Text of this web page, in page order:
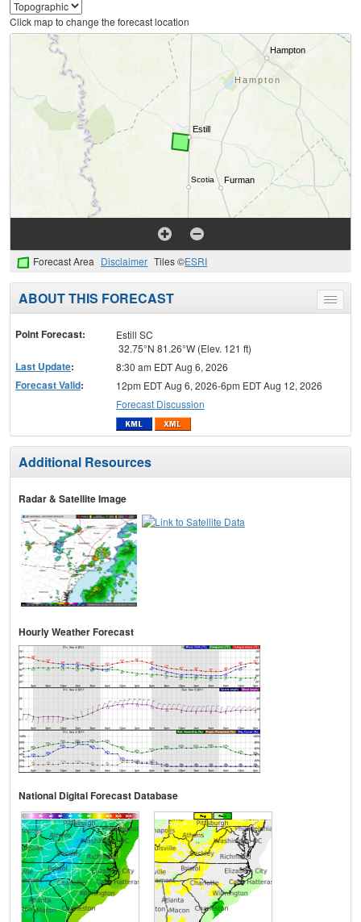
Click map to change the forecast location
Forecast Area Disclaimer Tiles ©ESRI
Toggle
menu
ABOUT THIS FORECAST
Point Forecast:
Estill SC
32.75°N 81.26°W (Elev. 121 ft)
Last Update: 8:30 am EDT Aug 6, 2026
Forecast Valid:
12pm EDT Aug 6, 2026-6pm EDT Aug 12, 2026
Forecast Discussion
Additional Resources
Radar & Satellite Image
Hourly Weather Forecast
National Digital Forecast Database